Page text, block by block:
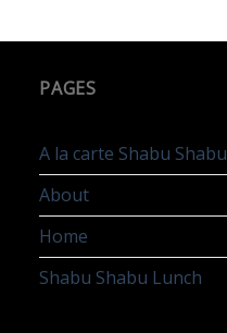
PAGES
A la carte Shabu Shabu
About
Home
Shabu Shabu Lunch